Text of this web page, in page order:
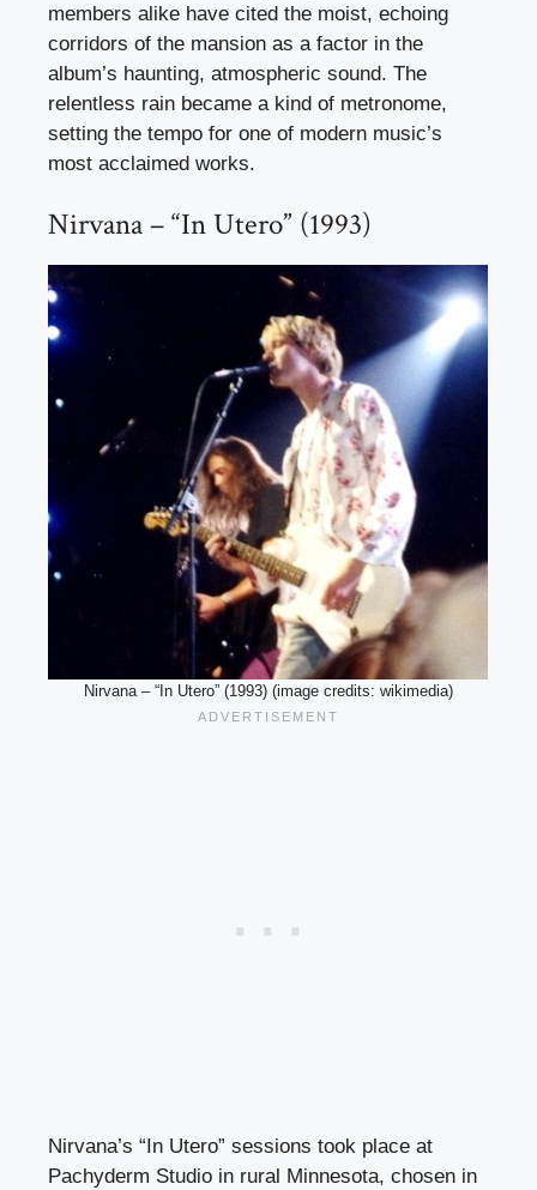
members alike have cited the moist, echoing
corridors of the mansion as a factor in the
album’s haunting, atmospheric sound. The
relentless rain became a kind of metronome,
setting the tempo for one of modern music’s
most acclaimed works.
Nirvana – “In Utero” (1993)
Nirvana – “In Utero” (1993) (image credits: wikimedia)
Nirvana’s “In Utero” sessions took place at
Pachyderm Studio in rural Minnesota, chosen in